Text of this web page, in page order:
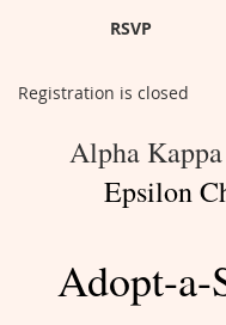
RSVP
Registration is closed
Alpha
Epsilon
Adopt-a-